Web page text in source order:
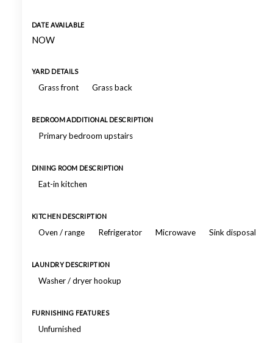
DATE AVAILABLE
NOW
YARD DETAILS
Grass front Grass back
BEDROOM ADDITIONAL DESCRIPTION
Primary bedroom upstairs
DINING ROOM DESCRIPTION
Eat-in kitchen
KITCHEN DESCRIPTION
Oven / range Refrigerator Microwave Sink disposal
LAUNDRY DESCRIPTION
Washer / dryer hookup
FURNISHING FEATURES
Unfurnished